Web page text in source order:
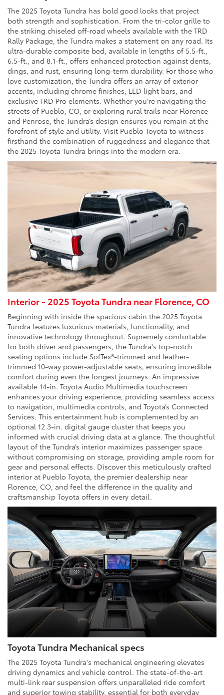
The 2025 Toyota Tundra has bold good looks that project
both strength and sophistication. From the tri-color grille to
the striking chiseled off-road wheels available with the TRD
Rally Package, the Tundra makes a statement on any road. Its
ultra-durable composite bed, available in lengths of 5.5-ft.,
6.5-ft., and 8.1-ft., offers enhanced protection against dents,
dings, and rust, ensuring long-term durability. For those who
love customization, the Tundra offers an array of exterior
accents, including chrome finishes, LED light bars, and
exclusive TRD Pro elements. Whether you're navigating the
streets of Pueblo, CO, or exploring rural trails near Florence
and Penrose, the Tundra’s design ensures you remain at the
forefront of style and utility. Visit Pueblo Toyota to witness
firsthand the combination of ruggedness and elegance that
the 2025 Toyota Tundra brings into the modern era.
Interior - 2025 Toyota Tundra near Florence, CO
Beginning with inside the spacious cabin the 2025 Toyota
Tundra features luxurious materials, functionality, and
innovative technology throughout. Supremely comfortable
for both driver and passengers, the Tundra's top-notch
seating options include SofTex®-trimmed and leather-
trimmed 10-way power-adjustable seats, ensuring incredible
comfort during even the longest journeys. An impressive
available 14-in. Toyota Audio Multimedia touchscreen
enhances your driving experience, providing seamless access
to navigation, multimedia controls, and Toyota’s Connected
Services. This entertainment hub is complemented by an
optional 12.3-in. digital gauge cluster that keeps you
informed with crucial driving data at a glance. The thoughtful
layout of the Tundra’s interior maximizes passenger space
without compromising on storage, providing ample room for
gear and personal effects. Discover this meticulously crafted
interior at Pueblo Toyota, the premier dealership near
Florence, CO, and feel the difference in the quality and
craftsmanship Toyota offers in every detail.
Toyota Tundra Mechanical specs
The 2025 Toyota Tundra's mechanical engineering elevates
driving dynamics and vehicle control. The state-of-the-art
multi-link rear suspension offers unparalleled ride comfort
and superior towing stability, essential for both everyday